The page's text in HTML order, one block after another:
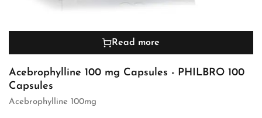
Read more
Acebrophylline 100 mg Capsules - PHILBRO 100
Capsules
Acebrophylline 100mg